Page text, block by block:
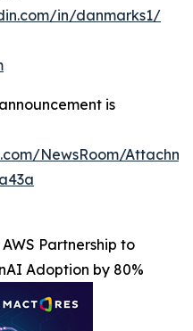
in/danmarks1/
is
NewsRoom/
Partnership to
Adoption by 80%